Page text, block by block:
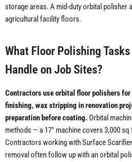
storage areas. A mid-duty orbital polisher
agricultural facility floors.
What Floor Polishing
Handle on Job Sites?
Contractors use orbital floor polishers
finishing, wax stripping in renovation
preparation before coating. Orbital
methods — a 17" machine covers 3,000
Contractors working with Surface
removal often follow up with an orbital